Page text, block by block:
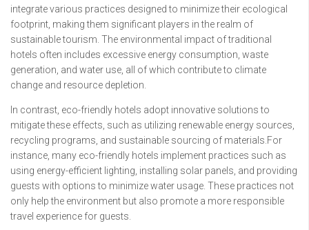
integrate various practices designed to minimize their ecological
footprint, making them significant players in the realm of
sustainable tourism. The environmental impact of traditional
hotels often includes excessive energy consumption, waste
generation, and water use, all of which contribute to climate
change and resource depletion.
In contrast, eco-friendly hotels adopt innovative solutions to
mitigate these effects, such as utilizing renewable energy sources,
recycling programs, and sustainable sourcing of materials.For
instance, many eco-friendly hotels implement practices such as
using energy-efficient lighting, installing solar panels, and providing
guests with options to minimize water usage. These practices not
only help the environment but also promote a more responsible
travel experience for guests.